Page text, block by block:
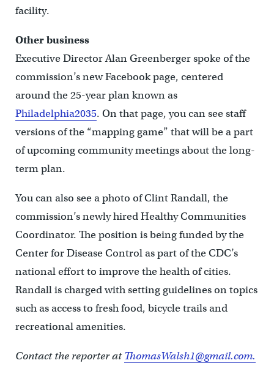
facility.
Other business
Executive Director Alan Greenberger spoke of the
commission’s new Facebook page, centered
around the 25-year plan known as
Philadelphia2035. On that page, you can see staff
versions of the “mapping game” that will be a part
of upcoming community meetings about the long-
term plan.
You can also see a photo of Clint Randall, the
commission’s newly hired Healthy Communities
Coordinator. The position is being funded by the
Center for Disease Control as part of the CDC’s
national effort to improve the health of cities.
Randall is charged with setting guidelines on topics
such as access to fresh food, bicycle trails and
recreational amenities.
Contact the reporter atThomasWalsh1@gmail.com.